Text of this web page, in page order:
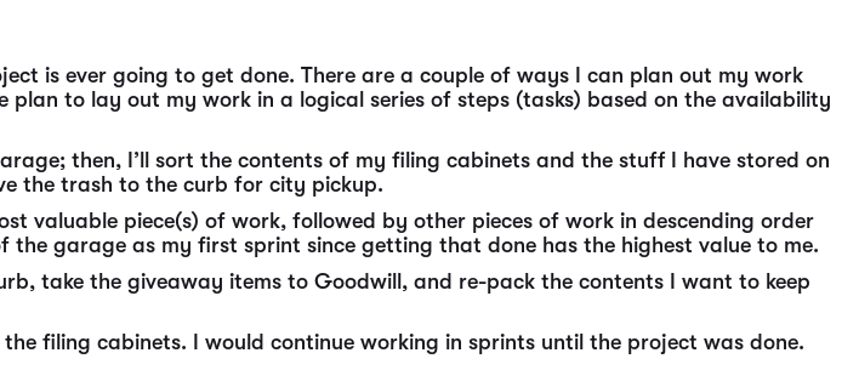
is ever going to get done. There are a couple of ways I can plan out my work
plan to lay out my work in a logical series of steps (tasks) based on the availability
then, I’ll sort the contents of my filing cabinets and the stuff I have stored on
the trash to the curb for city pickup.
valuable piece(s) of work, followed by other pieces of work in descending order
garage as my first sprint since getting that done has the highest value to me.
take the giveaway items to Goodwill, and re-pack the contents I want to keep
filing cabinets. I would continue working in sprints until the project was done.